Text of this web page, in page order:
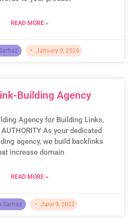
READ MORE »
January 9, 2024
Building Agency
Agency for Building Links,
As your dedicated
agency, we build backlinks
increase domain
READ MORE »
Sarfraz June 9, 2022